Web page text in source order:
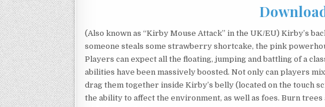
(Also known as “Kirby Mouse Attack” in the UK/EU) Kirby’s
someone steals some strawberry shortcake, the pink
Players can expect all the floating, jumping and battling of a
abilities have been massively boosted. Not only can players
drag them together inside Kirby’s belly (located on the touch
the ability to affect the environment, as well as foes. Burn